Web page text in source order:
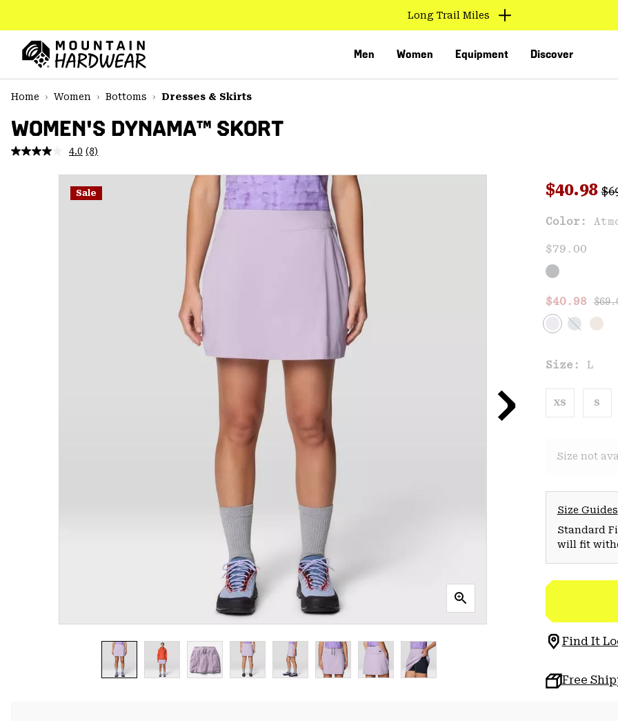
TO
CONTENT
MAIN
NAV
SKIP
Long Trail Miles
Men Women Equipment Discover
Home
Women Bottoms Dresses & Skirts
WOMEN'S DYNAMA™ SKORT
4.0 Read
Reviews.
Same
page
(8)
Sale Sale
$40.98
Color:
$79.00
Sale
$40.98
Size: L
XS S
Size not
Size Guides
Standard
will fit
Find It
Free